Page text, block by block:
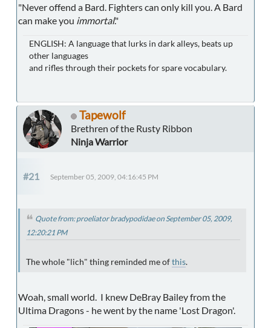
"Never offend a Bard. Fighters can only kill you. A Bard
can make you immortal."
ENGLISH: A language that lurks in dark alleys, beats up
other languages
and rifles through their pockets for spare vocabulary.
Tapewolf
Brethren of the Rusty Ribbon
Ninja Warrior
#21 September 05, 2009, 04:16:45 PM
Quote from: proeliator bradypodidae on September 05, 2009,
12:20:21 PM
The whole "lich" thing reminded me ofthis.
Woah, small world. I knew DeBray Bailey from the
Ultima Dragons - he went by the name 'Lost Dragon'.